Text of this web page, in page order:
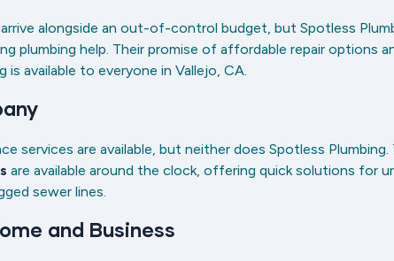
alongside an out-of-control budget, but Spotless
plumbing help. Their promise of affordable repair options
available to everyone in Vallejo, CA.
services are available, but neither does Spotless Plumbing.
are available around the clock, offering quick solutions for
sewer lines.
and Business